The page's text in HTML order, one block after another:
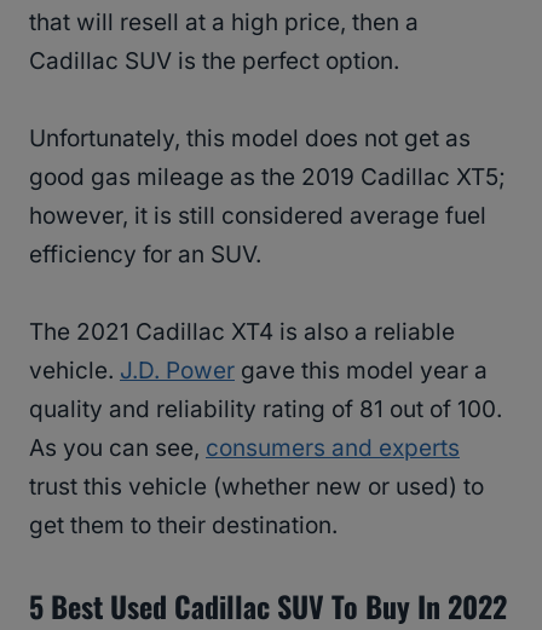
that will resell at a high price, then a
Cadillac SUV is the perfect option.
Unfortunately, this model does not get as
good gas mileage as the 2019 Cadillac XT5;
however, it is still considered average fuel
efficiency for an SUV.
The 2021 Cadillac XT4 is also a reliable
vehicle. J.D. Power gave this model year a
quality and reliability rating of 81 out of 100.
As you can see, consumers and experts
trust this vehicle (whether new or used) to
get them to their destination.
5 Best Used Cadillac SUV To Buy In 2022